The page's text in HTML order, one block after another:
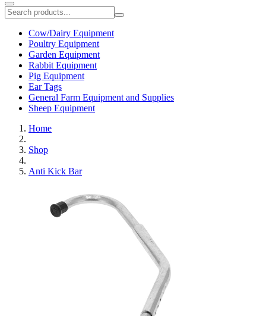
Cow/Dairy Equipment
Poultry Equipment
Garden Equipment
Rabbit Equipment
Pig Equipment
Ear Tags
General Farm Equipment and Supplies
Sheep Equipment
Home
Shop
Anti Kick Bar